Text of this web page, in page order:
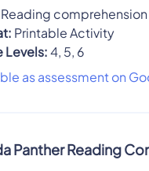
Reading comprehension
Printable Activity
Levels:4, 5, 6
as assessment on
Panther Reading